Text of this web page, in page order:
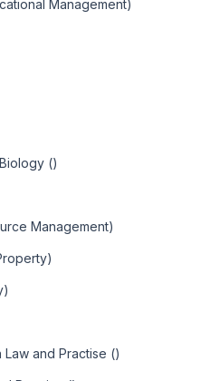
Management)
()
Management)
and Practise ()